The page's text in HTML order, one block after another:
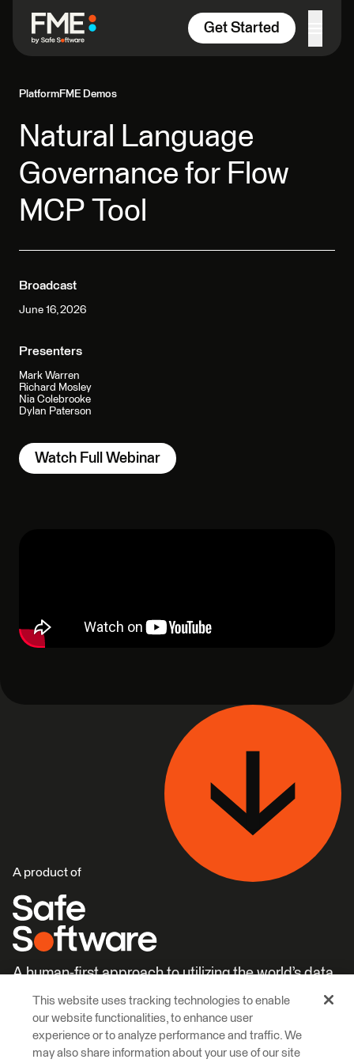
Get Started
PlatformFME Demos
Natural Language
Governance for Flow
MCP Tool
Broadcast
June 16, 2026
Presenters
Mark Warren
Richard Mosley
Nia Colebrooke
Dylan Paterson
Watch Full Webinar
A product of
A human-first approach to utilizing the world’s data.
Learn More Careers
This website uses tracking technologies to enable
our website functionalities, to enhance user
experience or to analyze performance and traffic. We
may also share information about your use of our site